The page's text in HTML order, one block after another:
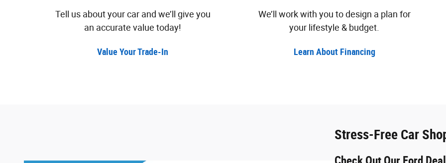
Tell us about your car and we’ll give you
an accurate value today!
Value Your Trade-In
We’ll work with you to design a plan for
your lifestyle & budget.
Learn About Financing
Stress-Free Car
Check Out Our Ford